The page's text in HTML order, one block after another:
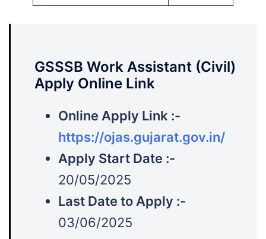
GSSSB Work Assistant (Civil)
Apply Online Link
Online Apply Link :-
https://ojas.gujarat.gov.in/
Apply Start Date :-
20/05/2025
Last Date to Apply :-
03/06/2025